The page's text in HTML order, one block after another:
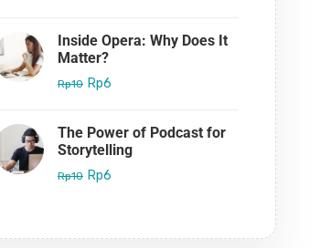
Inside Opera: Why Does It
Matter?
Rp10 Rp6
The Power of Podcast for
Storytelling
Rp10 Rp6